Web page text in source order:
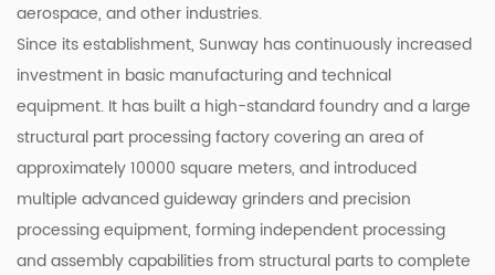
aerospace, and other industries.
Since its establishment, Sunway has continuously increased
investment in basic manufacturing and technical
equipment. It has built a high-standard foundry and a large
structural part processing factory covering an area of
approximately 10000 square meters, and introduced
multiple advanced guideway grinders and precision
processing equipment, forming independent processing
and assembly capabilities from structural parts to complete